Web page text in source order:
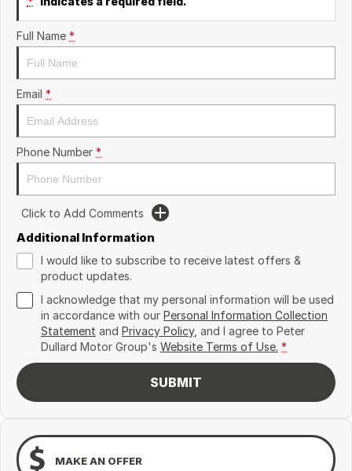
Full Name *
Email *
Phone Number *
Click to Add Comments
Additional Information
I would like to subscribe to receive latest offers &
product updates.
I acknowledge that my personal information will be used
in accordance with our Personal Information Collection
Statement and Privacy Policy, and I agree to Peter
Dullard Motor Group's Website Terms of Use. *
SUBMIT
MAKE AN OFFER